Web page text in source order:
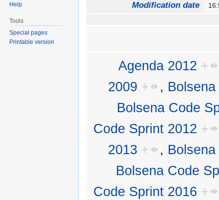
Modification date
Agenda 2012 +
2009 + ,
Bolsena Code
Code Sprint 2012 +
2013 + ,
Bolsena Code
Code Sprint 2016 +
Help
Tools
Special pages
Printable version